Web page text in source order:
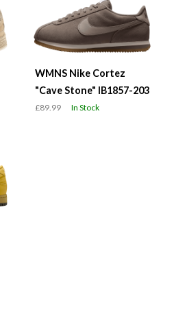
WMNS Nike Cortez
"Cave Stone" IB1857-203
£89.99 In Stock